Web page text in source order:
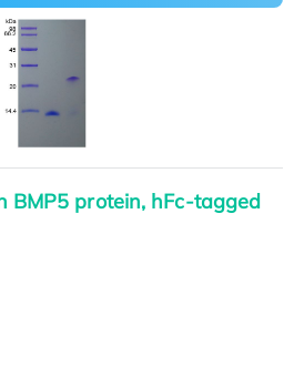
BMP5 protein, hFc-tagged